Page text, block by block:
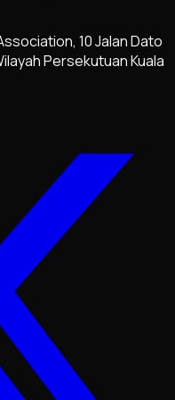
10 Jalan Dato
Persekutuan Kuala